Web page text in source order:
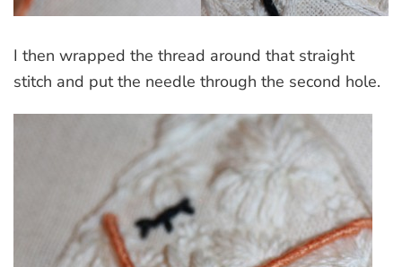
I then wrapped the thread around that straight
stitch and put the needle through the second hole.